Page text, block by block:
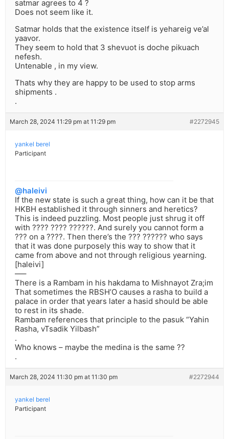
satmar agrees to 4 ?
Does not seem like it.
Satmar holds that the existence itself is yehareig ve’al
yaavor.
They seem to hold that 3 shevuot is doche pikuach
nefesh.
Untenable , in my view.
Thats why they are happy to be used to stop arms
shipments .
.
March 28, 2024 11:29 pm at 11:29 pm #2272945
yankel berel
Participant
@haleivi
If the new state is such a great thing, how can it be that
HKBH established it through sinners and heretics?
This is indeed puzzling. Most people just shrug it off
with ???? ???? ??????. And surely you cannot form a
??? on a ????. Then there’s the ??? ?????? who says
that it was done purposely this way to show that it
came from above and not through religious yearning.
[haleivi]
—–
There is a Rambam in his hakdama to Mishnayot Zra;im
That sometimes the RBSH’O causes a rasha to build a
palace in order that years later a hasid should be able
to rest in its shade.
Rambam references that principle to the pasuk “Yahin
Rasha, vTsadik Yilbash”
.
Who knows – maybe the medina is the same ??
.
March 28, 2024 11:30 pm at 11:30 pm #2272944
yankel berel
Participant